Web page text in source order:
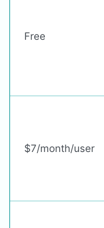
Free
$7/month/user